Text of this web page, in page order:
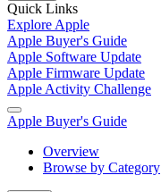
Quick Links
Explore Apple
Apple Buyer's Guide
Apple Software Update
Apple Firmware Update
Apple Activity Challenge
Apple Buyer's Guide
Overview
Browse by Category